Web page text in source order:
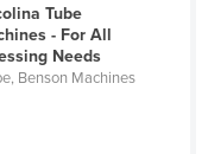
Tube
- For All
Needs
Benson Machines